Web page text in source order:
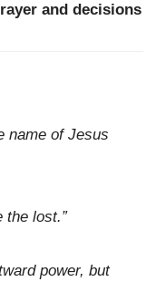
and decisions
name of Jesus
the lost.”
power, but